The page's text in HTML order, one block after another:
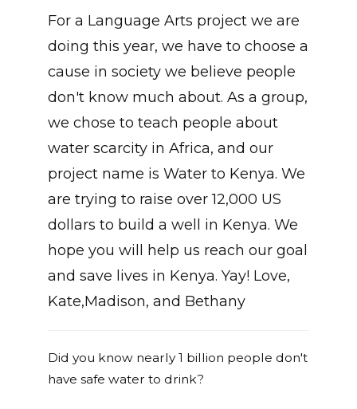
For a Language Arts project we are
doing this year, we have to choose a
cause in society we believe people
don't know much about. As a group,
we chose to teach people about
water scarcity in Africa, and our
project name is Water to Kenya. We
are trying to raise over 12,000 US
dollars to build a well in Kenya. We
hope you will help us reach our goal
and save lives in Kenya. Yay! Love,
Kate,Madison, and Bethany
Did you know nearly 1 billion people don't
have safe water to drink?